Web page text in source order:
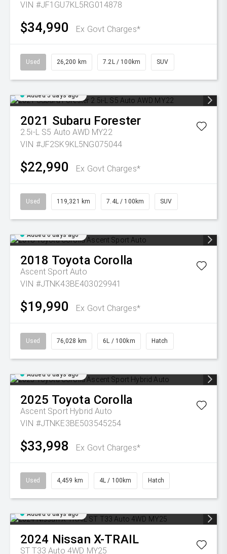
VIN #JF1GU7KL5RG014878
$34,990 Ex Govt Charges*
Used 26,200 km 7.2L / 100km SUV
Added 5 days ago
2021 Subaru Forester
2.5i-L S5 Auto AWD MY22
VIN #JF2SK9KL5NG075044
$22,990 Ex Govt Charges*
Used 119,321 km 7.4L / 100km SUV
Added 6 days ago
2018 Toyota Corolla
Ascent Sport Auto
VIN #JTNK43BE403029941
$19,990 Ex Govt Charges*
Used 76,028 km 6L / 100km Hatch
Added 6 days ago
2025 Toyota Corolla
Ascent Sport Hybrid Auto
VIN #JTNKE3BE503545254
$33,998 Ex Govt Charges*
Used 4,459 km 4L / 100km Hatch
Added 6 days ago
2024 Nissan X-TRAIL
ST T33 Auto 4WD MY25